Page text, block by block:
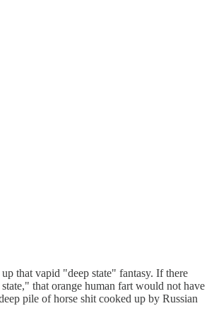
that vapid "deep state" fantasy. If there
that orange human fart would not have
pile of horse shit cooked up by Russian